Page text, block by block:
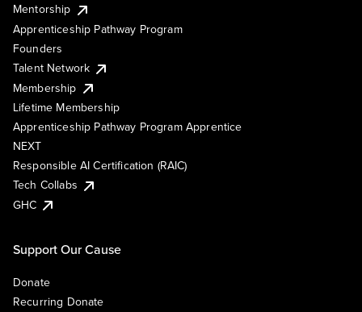
Mentorship
Apprenticeship Pathway Program
Founders
Talent Network
Membership
Lifetime Membership
Apprenticeship Pathway Program Apprentice
NEXT
Responsible AI Certification (RAIC)
Tech Collabs
GHC
Support Our Cause
Donate
Recurring Donate